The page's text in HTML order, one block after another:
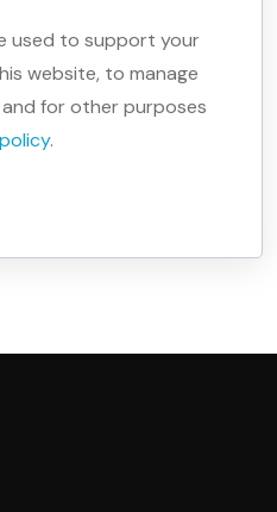
used to support your
website, to manage
for other purposes
.